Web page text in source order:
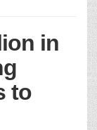
in
to